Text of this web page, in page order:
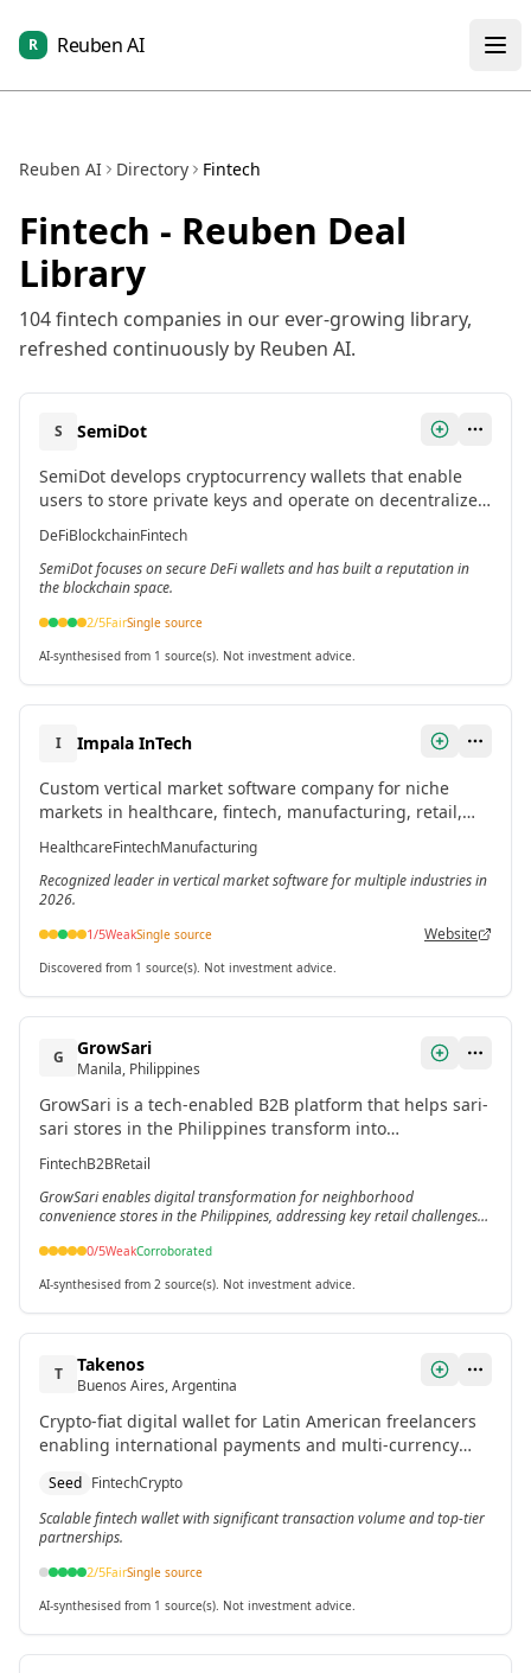
R Reuben AI
Reuben AI Directory Fintech
Fintech - Reuben Deal
Library
104fintech companies in our ever-growing library,
refreshed continuously by Reuben AI.
S
SemiDot
SemiDot develops cryptocurrency wallets that enable
users to store private keys and operate on decentralized
finance protocols with high security.
DeFiBlockchainFintech
SemiDot focuses on secure DeFi wallets and has built a reputation in
the blockchain space.
2/5FairSingle source
AI-synthesised from 1 source(s). Not investment advice.
I
Impala InTech
Custom vertical market software company for niche
markets in healthcare, fintech, manufacturing, retail,
and logistics. Designs tailored systems to eliminate
inefficiencies.
HealthcareFintechManufacturing
Recognized leader in vertical market software for multiple industries in
2026.
1/5WeakSingle source Website
Discovered from 1 source(s). Not investment advice.
G GrowSari
Manila, Philippines
GrowSari is a tech-enabled B2B platform that helps sari-
sari stores in the Philippines transform into
comprehensive service hubs by improving service levels,
assortment, and access to new services.[2][4]
FintechB2BRetail
GrowSari enables digital transformation for neighborhood
convenience stores in the Philippines, addressing key retail challenges
0/5WeakCorroborated
AI-synthesised from 2 source(s). Not investment advice.
T Takenos
Buenos Aires, Argentina
Crypto-fiat digital wallet for Latin American freelancers
enabling international payments and multi-currency
transactions.
Seed FintechCrypto
Scalable fintech wallet with significant transaction volume and top-tier
partnerships.
2/5FairSingle source
AI-synthesised from 1 source(s). Not investment advice.